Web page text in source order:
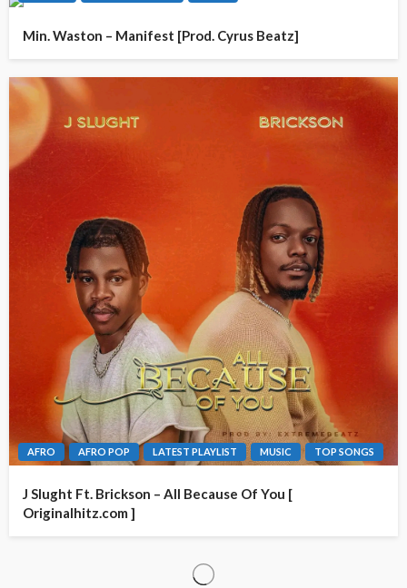
Min. Waston – Manifest [Prod. Cyrus Beatz]
AFRO AFRO POP LATEST PLAYLIST MUSIC TOP SONGS
J Slught Ft. Brickson – All Because Of You [
Originalhitz.com ]